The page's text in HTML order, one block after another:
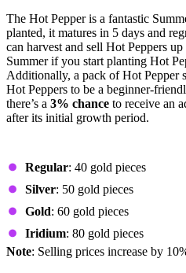
The Hot Pepper is a fantastic
planted, it matures in 5 days and
can harvest and sell Hot Peppers
Summer if you start planting Hot
Additionally, a pack of Hot Pepper
Hot Peppers to be a beginner-
there’s a 3% chance to receive an
after its initial growth period.
Regular: 40 gold pieces
Silver: 50 gold pieces
Gold: 60 gold pieces
Iridium: 80 gold pieces
Note: Selling prices increase by